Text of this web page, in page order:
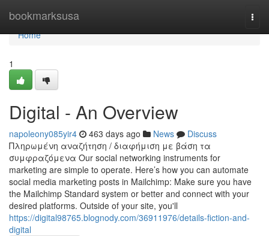
bookmarksusa
Home
Home
1
Digital - An Overview
napoleony085yir4 463 days ago News
Discuss
Πληρωμένη αναζήτηση / διαφήμιση με βάση τα
συμφραζόμενα Our social networking instruments for
marketing are simple to operate. Here’s how you can automate
social media marketing posts in Mailchimp: Make sure you have
the Mailchimp Standard system or better and connect with your
desired platforms. Outside of your site, you'll
https://digital98765.blognody.com/36911976/details-fiction-and-
digital